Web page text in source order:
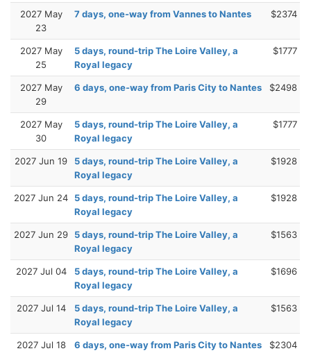
2027 May
23
7 days, one-way from Vannes to Nantes $2374
2027 May
25
5 days, round-trip The Loire Valley, a
Royal legacy
$1777
2027 May
29
6 days, one-way from Paris City to Nantes $2498
2027 May
30
5 days, round-trip The Loire Valley, a
Royal legacy
$1777
2027 Jun 19
5 days, round-trip The Loire Valley, a
Royal legacy
$1928
2027 Jun 24
5 days, round-trip The Loire Valley, a
Royal legacy
$1928
2027 Jun 29
5 days, round-trip The Loire Valley, a
Royal legacy
$1563
2027 Jul 04
5 days, round-trip The Loire Valley, a
Royal legacy
$1696
2027 Jul 14
5 days, round-trip The Loire Valley, a
Royal legacy
$1563
2027 Jul 18 6 days, one-way from Paris City to Nantes $2304